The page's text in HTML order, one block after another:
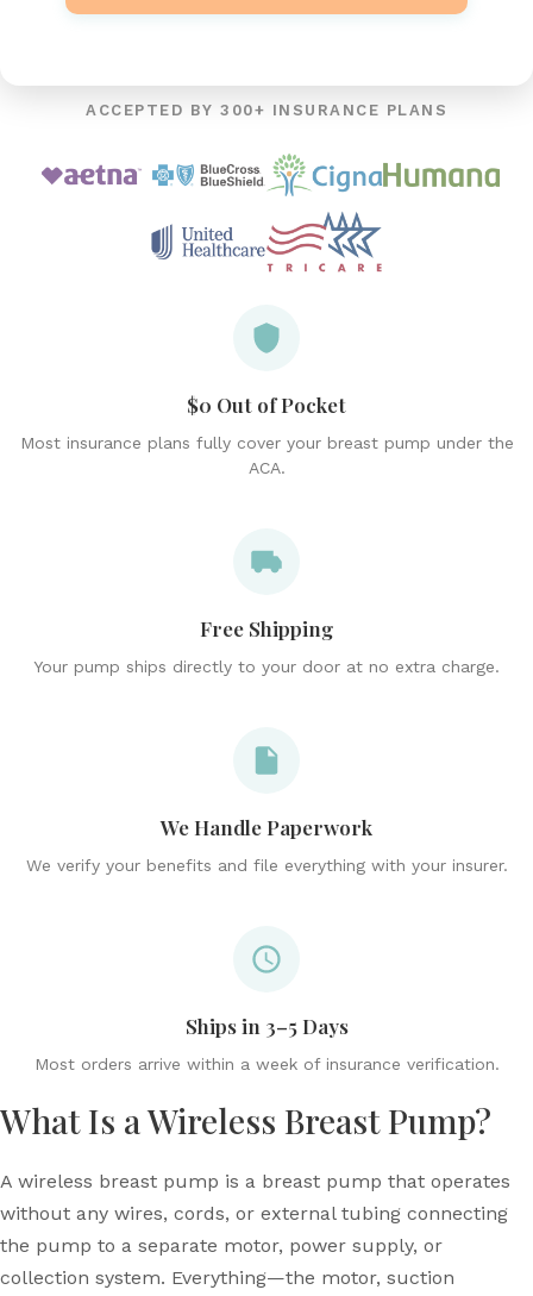
ACCEPTED BY 300+ INSURANCE PLANS
$0 Out of Pocket
Most insurance plans fully cover your breast pump under the
ACA.
Free Shipping
Your pump ships directly to your door at no extra charge.
We Handle Paperwork
We verify your benefits and file everything with your insurer.
Ships in 3–5 Days
Most orders arrive within a week of insurance verification.
What Is a Wireless Breast Pump?
A wireless breast pump is a breast pump that operates
without any wires, cords, or external tubing connecting
the pump to a separate motor, power supply, or
collection system. Everything—the motor, suction